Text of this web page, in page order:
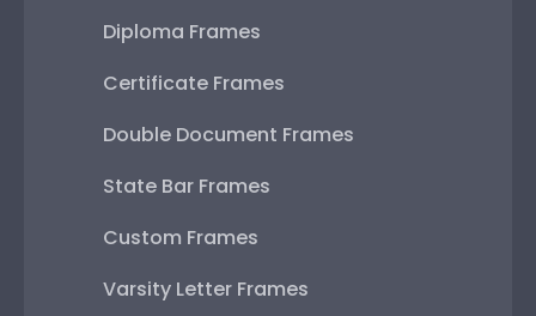
Diploma Frames
Certificate Frames
Double Document Frames
State Bar Frames
Custom Frames
Varsity Letter Frames